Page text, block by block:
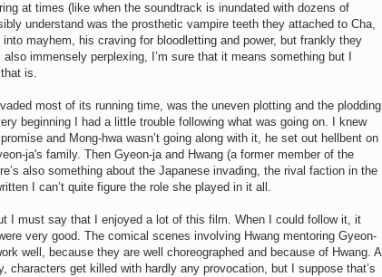
at times (like when the soundtrack is inundated with dozens of
understand was the prosthetic vampire teeth they attached to Cha,
mayhem, his craving for bloodletting and power, but frankly they
immensely perplexing, I’m sure that it means something but I
is.
most of its running time, was the uneven plotting and the plodding
beginning I had a little trouble following what was going on. I knew
and Mong-hwa wasn’t going along with it, he set out hellbent on
ja's family. Then Gyeon-ja and Hwang (a former member of the
also something about the Japanese invading, the rival faction in the
I can’t quite figure the role she played in it all.
I must say that I enjoyed a lot of this film. When I could follow it, it
very good. The comical scenes involving Hwang mentoring Gyeon-
well, because they are well choreographed and because of Hwang. A
characters get killed with hardly any provocation, but I suppose that’s